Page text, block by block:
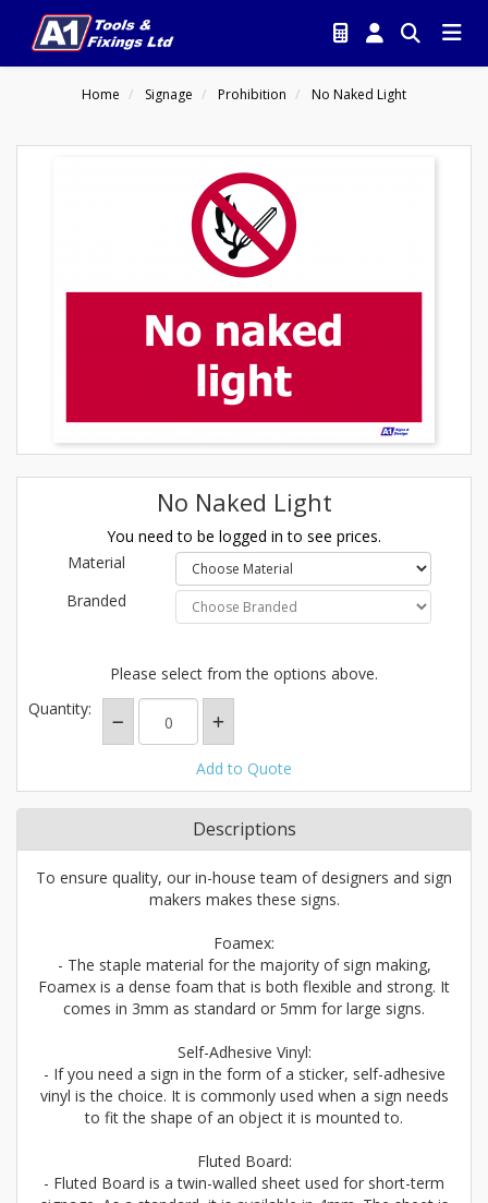
Home Signage Prohibition No Naked Light
No Naked Light
You need to be logged in to see prices.
Material
Branded
Please select from the options above.
Quantity:
Add to Quote
Descriptions
To ensure quality, our in-house team of designers and sign
makers makes these signs.
Foamex:
- The staple material for the majority of sign making,
Foamex is a dense foam that is both flexible and strong. It
comes in 3mm as standard or 5mm for large signs.
Self-Adhesive Vinyl:
- If you need a sign in the form of a sticker, self-adhesive
vinyl is the choice. It is commonly used when a sign needs
to fit the shape of an object it is mounted to.
Fluted Board:
- Fluted Board is a twin-walled sheet used for short-term